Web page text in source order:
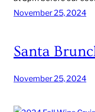
November 25, 2024
Santa
November 25, 2024